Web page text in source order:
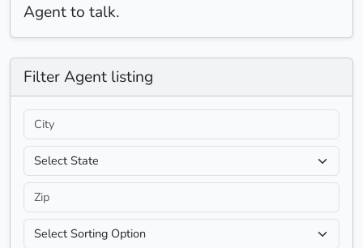
Agent to talk.
FilterAgent listing